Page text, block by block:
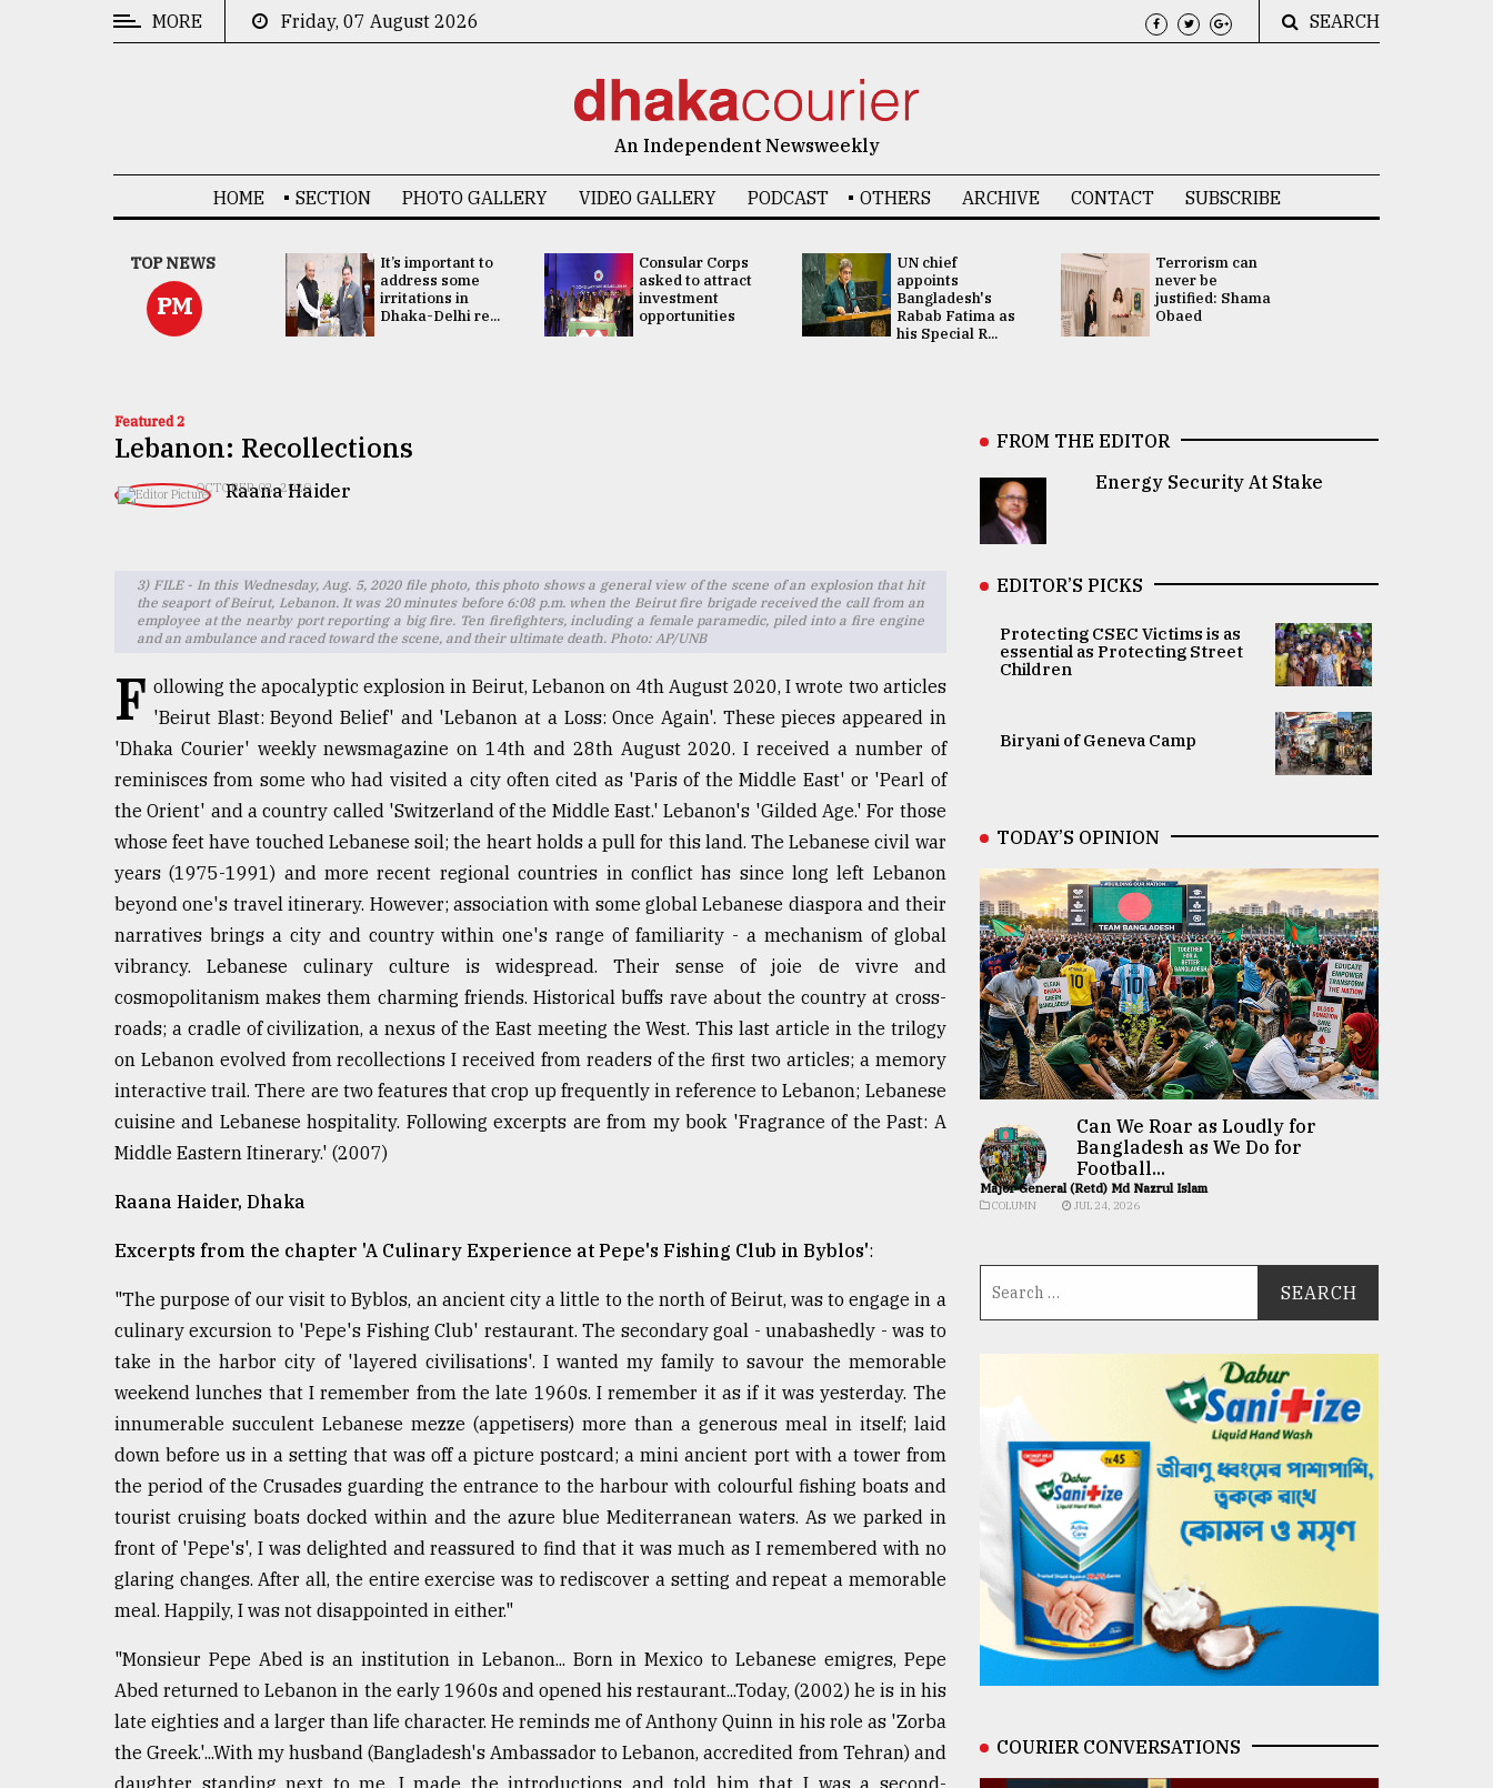
TRENDING
Tragedy
ADVERTISE
MORE Friday, 07 August 2026 SEARCH
An Independent Newsweekly
HOME SECTION PHOTO GALLERY VIDEO GALLERY PODCAST OTHERS ARCHIVE CONTACT SUBSCRIBE
TOP NEWS
PM
China's ties with
Bangladesh
doesn't target
any third party:...
It’s important to
address some
irritations in
Dhaka-Delhi re...
Consular Corps
asked to attract
investment
opportunities
UN chief
appoints
Bangladesh's
Rabab Fatima as
his Special R...
Terrorism can
never be
justified: Shama
Obaed
Featured 2
Lebanon: Recollections
Raana Haider
OCTOBER 02, 2020
3) FILE - In this Wednesday, Aug. 5, 2020 file photo, this photo shows a general view of the scene of an explosion that hit
the seaport of Beirut, Lebanon. It was 20 minutes before 6:08 p.m. when the Beirut fire brigade received the call from an
employee at the nearby port reporting a big fire. Ten firefighters, including a female paramedic, piled into a fire engine
and an ambulance and raced toward the scene, and their ultimate death. Photo: AP/UNB
F ollowing the apocalyptic explosion in Beirut, Lebanon on 4th August 2020, I wrote two articles
'Beirut Blast: Beyond Belief' and 'Lebanon at a Loss: Once Again'. These pieces appeared in
'Dhaka Courier' weekly newsmagazine on 14th and 28th August 2020. I received a number of
reminisces from some who had visited a city often cited as 'Paris of the Middle East' or 'Pearl of
the Orient' and a country called 'Switzerland of the Middle East.' Lebanon's 'Gilded Age.' For those
whose feet have touched Lebanese soil; the heart holds a pull for this land. The Lebanese civil war
years (1975-1991) and more recent regional countries in conflict has since long left Lebanon
beyond one's travel itinerary. However; association with some global Lebanese diaspora and their
narratives brings a city and country within one's range of familiarity - a mechanism of global
vibrancy. Lebanese culinary culture is widespread. Their sense of joie de vivre and
cosmopolitanism makes them charming friends. Historical buffs rave about the country at cross-
roads; a cradle of civilization, a nexus of the East meeting the West. This last article in the trilogy
on Lebanon evolved from recollections I received from readers of the first two articles; a memory
interactive trail. There are two features that crop up frequently in reference to Lebanon; Lebanese
cuisine and Lebanese hospitality. Following excerpts are from my book 'Fragrance of the Past: A
Middle Eastern Itinerary.' (2007)
Raana Haider, Dhaka
Excerpts from the chapter 'A Culinary Experience at Pepe's Fishing Club in Byblos':
"The purpose of our visit to Byblos, an ancient city a little to the north of Beirut, was to engage in a
culinary excursion to 'Pepe's Fishing Club' restaurant. The secondary goal - unabashedly - was to
take in the harbor city of 'layered civilisations'. I wanted my family to savour the memorable
weekend lunches that I remember from the late 1960s. I remember it as if it was yesterday. The
innumerable succulent Lebanese mezze (appetisers) more than a generous meal in itself; laid
down before us in a setting that was off a picture postcard; a mini ancient port with a tower from
the period of the Crusades guarding the entrance to the harbour with colourful fishing boats and
tourist cruising boats docked within and the azure blue Mediterranean waters. As we parked in
front of 'Pepe's', I was delighted and reassured to find that it was much as I remembered with no
glaring changes. After all, the entire exercise was to rediscover a setting and repeat a memorable
meal. Happily, I was not disappointed in either."
"Monsieur Pepe Abed is an institution in Lebanon... Born in Mexico to Lebanese emigres, Pepe
Abed returned to Lebanon in the early 1960s and opened his restaurant...Today, (2002) he is in his
late eighties and a larger than life character. He reminds me of Anthony Quinn in his role as 'Zorba
the Greek.'...With my husband (Bangladesh's Ambassador to Lebanon, accredited from Tehran) and
FROM THE EDITOR
Energy Security At Stake
EDITOR’S PICKS
Protecting CSEC Victims is as
essential as Protecting Street
Children
Biryani of Geneva Camp
TODAY’S OPINION
Can We Roar as Loudly for
Bangladesh as We Do for
Football...
Major General (Retd) Md Nazrul Islam
COLUMN JUL 24, 2026
COURIER CONVERSATIONS